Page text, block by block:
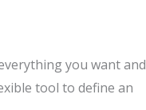
you want and
tool to define an